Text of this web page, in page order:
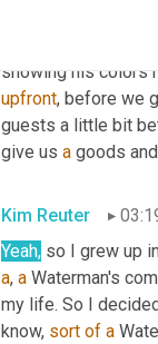
showing his colors
upfront, before we
guests a little bit
give us a goods
Kim Reuter
Yeah,
a, a Waterman's
my life. So I
know, sort of a